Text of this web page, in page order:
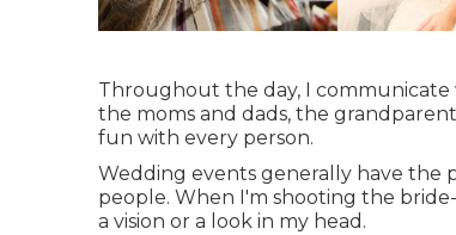
Throughout the day, I
the moms and dads, the
fun with every person.
Wedding events generally have the
people. When I'm shooting the
a vision or a look in my head.